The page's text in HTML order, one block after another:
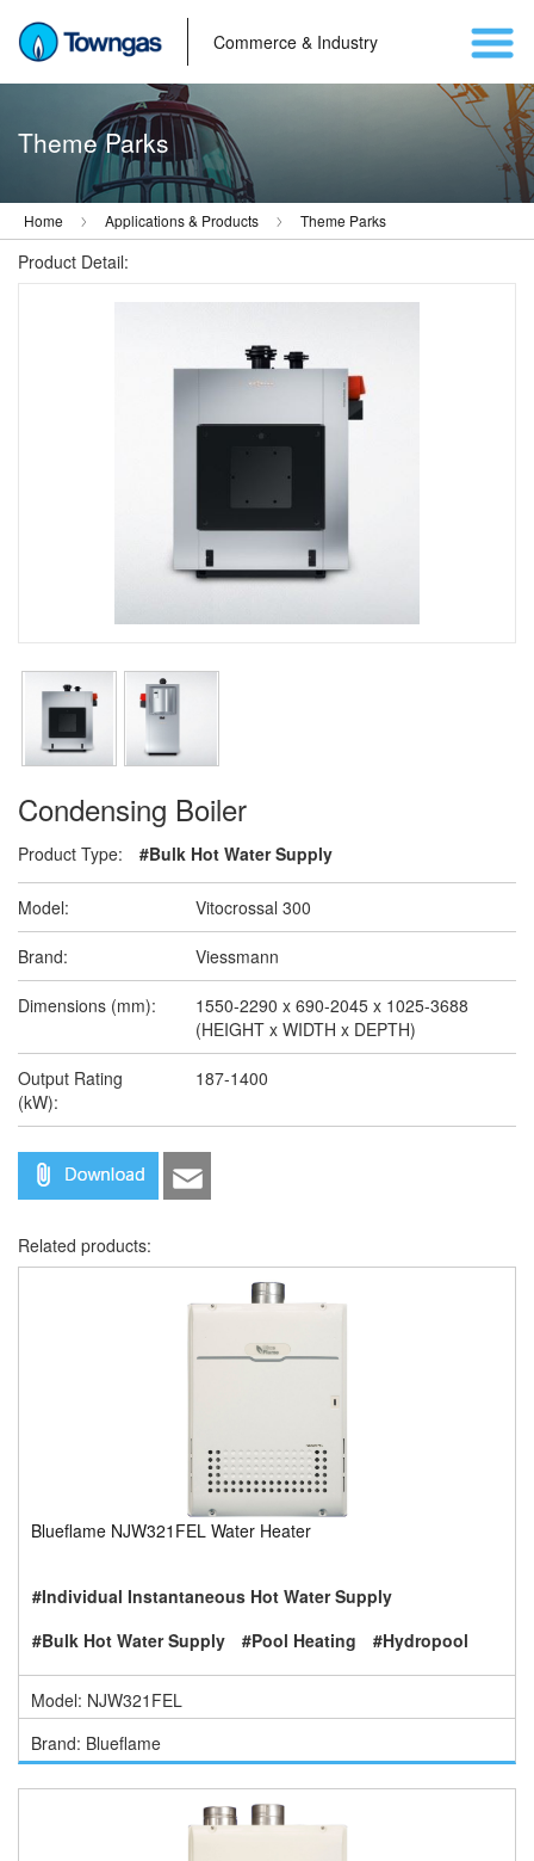
Commerce & Industry
Theme Parks
Home Applications & Products Theme Parks
Product Detail:
Condensing Boiler
Product Type: #Bulk Hot Water Supply
Model: Vitocrossal 300
Brand: Viessmann
Dimensions (mm):
1550-2290 x 690-2045 x 1025-3688
(HEIGHT x WIDTH x DEPTH)
Output Rating
(kW):
187-1400
Related products:
Blueflame NJW321FEL Water Heater
#Individual Instantaneous Hot Water Supply
#Bulk Hot Water Supply
#Pool Heating #Hydropool
Model: NJW321FEL
Brand: Blueflame